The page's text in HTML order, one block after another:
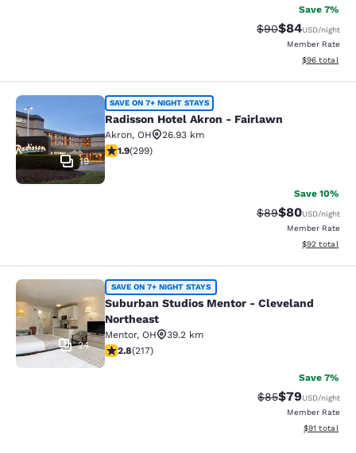
Save 7%
Strikethrough
$90Discounted
$84USD/night
Member Rate
View
$96 total
Radisson Hotel Akron - Fairlawn
19
SAVE ON 7+ NIGHT STAYS
Radisson Hotel Akron - Fairlawn
Akron, OH
26.93 km
1.91 stars rating. Fair. 299 reviews
1.9(299)
Save 10%
Strikethrough
$89Discounted
$80USD/night
Member Rate
View
$92 total
Suburban Studios Mentor -
24
SAVE ON 7+ NIGHT STAYS
Suburban Studios Mentor - Cleveland
Northeast
Mentor, OH
39.2 km
2.77 stars rating. Fair. 217 reviews
2.8(217)
Save 7%
Strikethrough
$85Discounted
$79USD/night
Member Rate
View
$91 total